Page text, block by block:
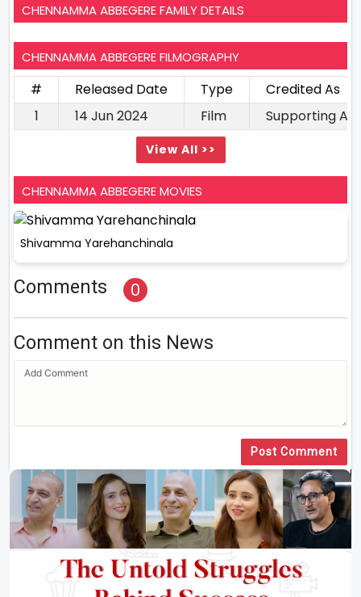
CHENNAMMA ABBEGERE FAMILY DETAILS
CHENNAMMA ABBEGERE FILMOGRAPHY
# Released Date Type
Credited As
1
14 Jun 2024 Film Supporting
View All >>
CHENNAMMA ABBEGERE MOVIES
Shivamma Yarehanchinala
Comments 0
Comment on this News
Post Comment